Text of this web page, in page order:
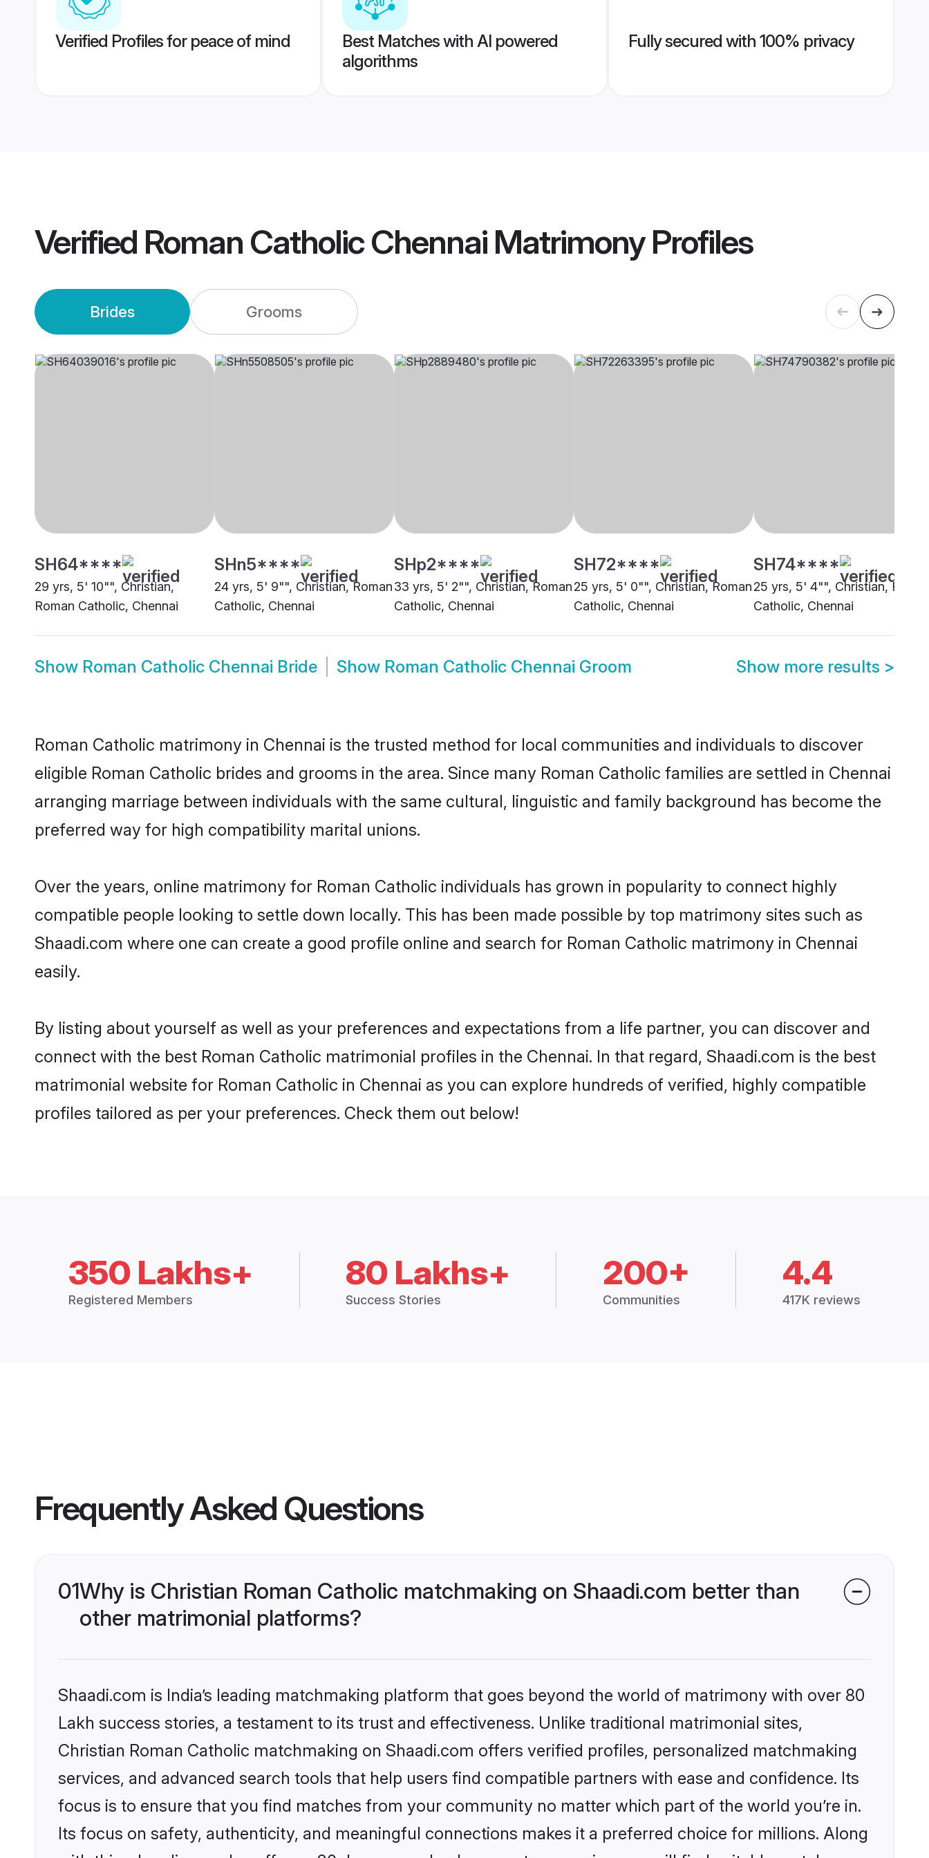
Verified Profiles for peace of mind
Best Matches with AI powered
algorithms
Fully secured with 100% privacy
Verified Roman Catholic Chennai MatrimonyProfiles
Brides Grooms
SH64****
29 yrs, 5' 10"", Christian,
Roman Catholic, Chennai
SHn5****
24 yrs, 5' 9"", Christian, Roman
Catholic, Chennai
SHp2****
33 yrs, 5' 2"", Christian, Roman
Catholic, Chennai
SH72****
25 yrs, 5' 0"", Christian, Roman
Catholic, Chennai
SH74****
25 yrs, 5' 4"", Christian,
Catholic, Chennai
Show Roman Catholic Chennai Bride Show Roman Catholic Chennai Groom Show more results >
Roman Catholic matrimony in Chennai is the trusted method for local communities and individuals to discover
eligible Roman Catholic brides and grooms in the area. Since many Roman Catholic families are settled in Chennai
arranging marriage between individuals with the same cultural, linguistic and family background has become the
preferred way for high compatibility marital unions.
Over the years, online matrimony for Roman Catholic individuals has grown in popularity to connect highly
compatible people looking to settle down locally. This has been made possible by top matrimony sites such as
Shaadi.com where one can create a good profile online and search for Roman Catholic matrimony in Chennai
easily.
By listing about yourself as well as your preferences and expectations from a life partner, you can discover and
connect with the best Roman Catholic matrimonial profiles in the Chennai. In that regard, Shaadi.com is the best
matrimonial website for Roman Catholic in Chennai as you can explore hundreds of verified, highly compatible
profiles tailored as per your preferences. Check them out below!
350 Lakhs+
Registered Members
80 Lakhs+
Success Stories
200+
Communities
4.4
417K reviews
Frequently Asked Questions
01Why is Christian Roman Catholic matchmaking on Shaadi.com better than
other matrimonial platforms?
Shaadi.com is India’s leading matchmaking platform that goes beyond the world of matrimony with over 80
Lakh success stories, a testament to its trust and effectiveness. Unlike traditional matrimonial sites,
Christian Roman Catholic matchmaking on Shaadi.com offers verified profiles, personalized matchmaking
services, and advanced search tools that help users find compatible partners with ease and confidence. Its
focus is to ensure that you find matches from your community no matter which part of the world you’re in.
Its focus on safety, authenticity, and meaningful connections makes it a preferred choice for millions. Along